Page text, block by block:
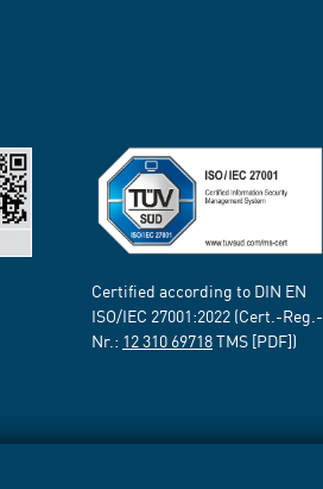
Certified according to DIN EN
ISO/IEC 27001:2022 (Cert.-Reg.-
Nr.: 12 310 69718TMS [PDF])